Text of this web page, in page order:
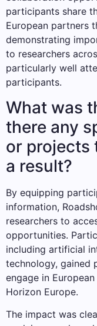
participants share
European partners
demonstrating
to researchers
particularly well
participants.
What was
there any
or projects
a result?
By equipping
information,
researchers to
opportunities.
including artificial
technology, gained
engage in
Horizon Europe.
The impact was